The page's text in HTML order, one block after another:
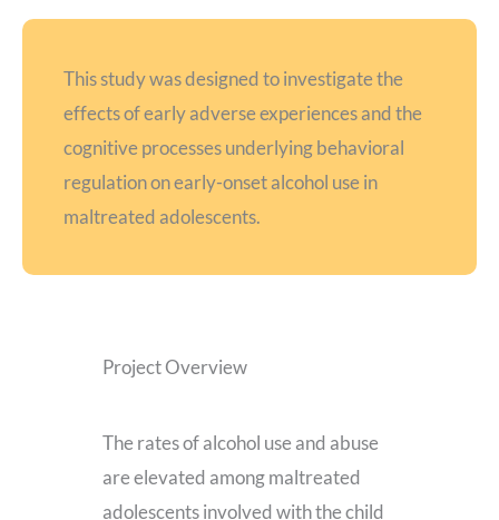
This study was designed to investigate the
effects of early adverse experiences and the
cognitive processes underlying behavioral
regulation on early-onset alcohol use in
maltreated adolescents.
Project Overview
The rates of alcohol use and abuse
are elevated among maltreated
adolescents involved with the child